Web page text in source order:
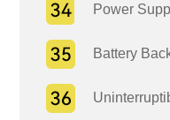
Power
Battery